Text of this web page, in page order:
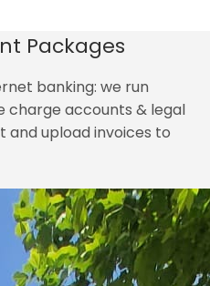
Packages
banking: we run
charge accounts & legal
and upload invoices to